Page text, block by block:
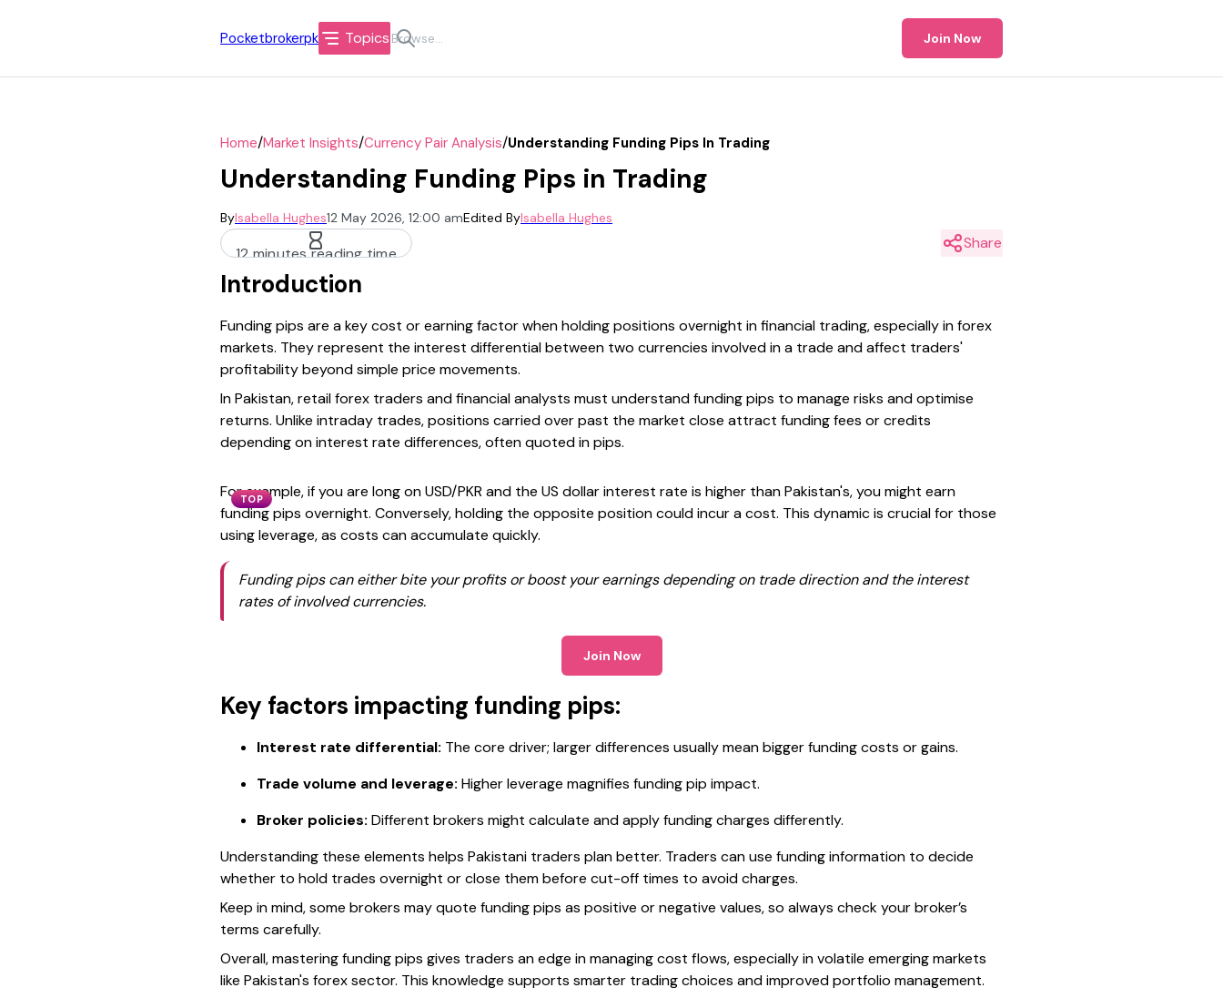
Pocketbrokerpk Topics Join Now
Home/Market Insights/Currency Pair Analysis/Understanding Funding Pips In Trading
Understanding Funding Pips in Trading
ByIsabella Hughes12 May 2026, 12:00 amEdited ByIsabella Hughes
12 minutes reading time
Share
Introduction
Funding pips are a key cost or earning factor when holding positions overnight in financial trading, especially in forex
markets. They represent the interest differential between two currencies involved in a trade and affect traders'
profitability beyond simple price movements.
In Pakistan, retail forex traders and financial analysts must understand funding pips to manage risks and optimise
returns. Unlike intraday trades, positions carried over past the market close attract funding fees or credits
depending on interest rate differences, often quoted in pips.
TOP
For example, if you are long on USD/PKR and the US dollar interest rate is higher than Pakistan's, you might earn
funding pips overnight. Conversely, holding the opposite position could incur a cost. This dynamic is crucial for those
using leverage, as costs can accumulate quickly.
Funding pips can either bite your profits or boost your earnings depending on trade direction and the interest
rates of involved currencies.
Join Now
Key factors impacting funding pips:
Interest rate differential: The core driver; larger differences usually mean bigger funding costs or gains.
Trade volume and leverage: Higher leverage magnifies funding pip impact.
Broker policies: Different brokers might calculate and apply funding charges differently.
Understanding these elements helps Pakistani traders plan better. Traders can use funding information to decide
whether to hold trades overnight or close them before cut-off times to avoid charges.
Keep in mind, some brokers may quote funding pips as positive or negative values, so always check your broker’s
terms carefully.
Overall, mastering funding pips gives traders an edge in managing cost flows, especially in volatile emerging markets
like Pakistan's forex sector. This knowledge supports smarter trading choices and improved portfolio management.